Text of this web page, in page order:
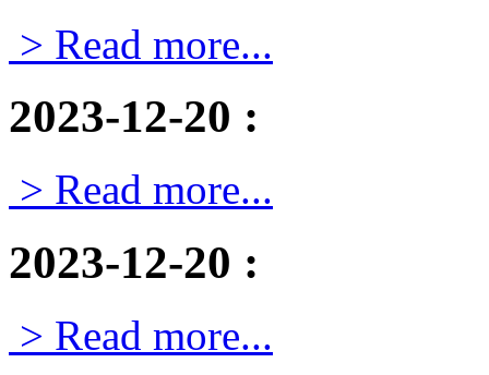
> Read more...
2023-12-20 :
> Read more...
2023-12-20 :
> Read more...